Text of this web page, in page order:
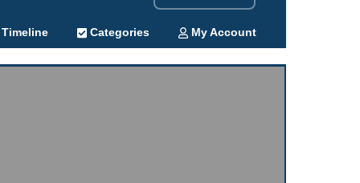
Timeline Categories My Account